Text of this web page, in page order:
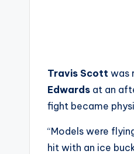
Travis Scott was
Edwards at an
fight became
“Models were
hit with an ice